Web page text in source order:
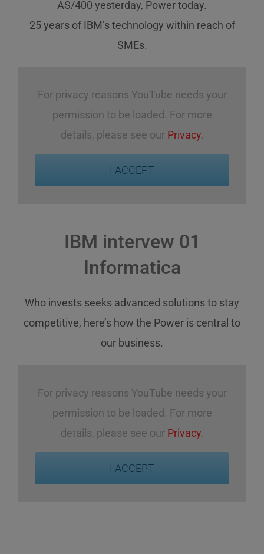
AS/400 yesterday, Power today.
25 years of IBM’s technology within reach of
SMEs.
For privacy reasons YouTube needs your
permission to be loaded. For more
details, please see our Privacy.
I ACCEPT
IBM intervew 01
Informatica
Who invests seeks advanced solutionsto stay
competitive, here’s how the Power is central to
our business.
For privacy reasons YouTube needs your
permission to be loaded. For more
details, please see our Privacy.
I ACCEPT